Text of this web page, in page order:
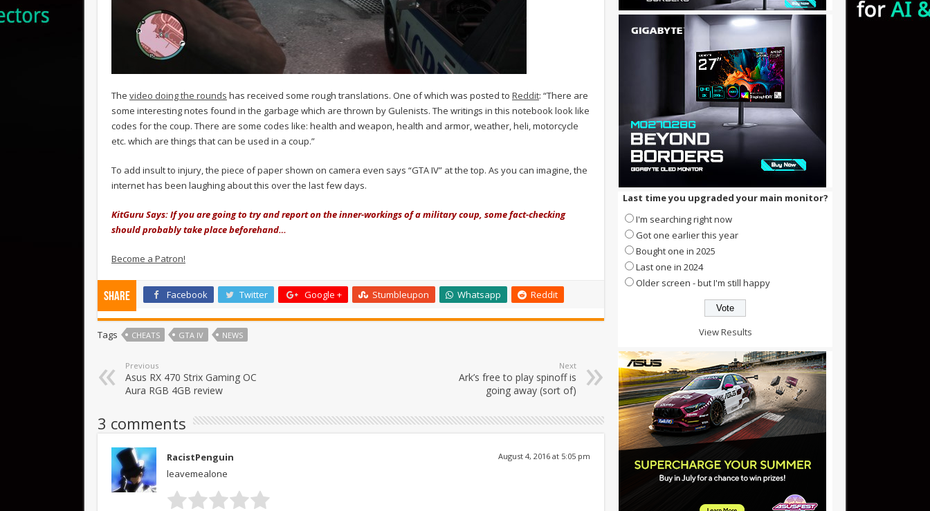
The video doing the rounds has received some rough translations. One of which was posted to Reddit: “There are
some interesting notes found in the garbage which are thrown by Gulenists. The writings in this notebook look like
codes for the coup. There are some codes like: health and weapon, health and armor, weather, heli, motorcycle
etc. which are things that can be used in a coup.”
To add insult to injury, the piece of paper shown on camera even says “GTA IV” at the top. As you can imagine, the
internet has been laughing about this over the last few days.
KitGuru Says: If you are going to try and report on the inner-workings of a military coup, some fact-checking
should probably take place beforehand…
Become a Patron!
Share Facebook Twitter Google + Stumbleupon Whatsapp Reddit
Tags CHEATS GTA IV NEWS
Previous
Asus RX 470 Strix Gaming OC
Aura RGB 4GB review
Next
Ark’s free to play spinoff is
going away (sort of)
3 comments
RacistPenguin August 4, 2016 at 5:05 pm
leavemealone
Last time you upgraded your main monitor?
I'm searching right now
Got one earlier this year
Bought one in 2025
Last one in 2024
Older screen - but I'm still happy
View Results